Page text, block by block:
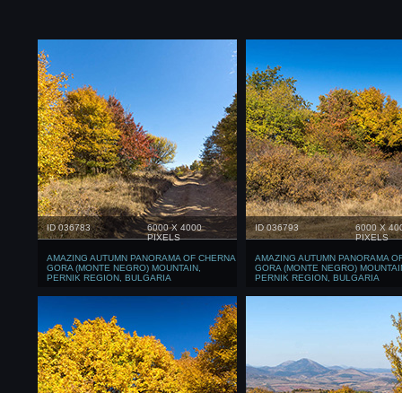
ID 036783
6000 X 4000
PIXELS
AMAZING AUTUMN PANORAMA OF CHERNA
GORA (MONTE NEGRO) MOUNTAIN,
PERNIK REGION, BULGARIA
ID 036793
6000 X
PIXELS
AMAZING AUTUMN PANORAMA
GORA (MONTE NEGRO)
PERNIK REGION, BULGARIA